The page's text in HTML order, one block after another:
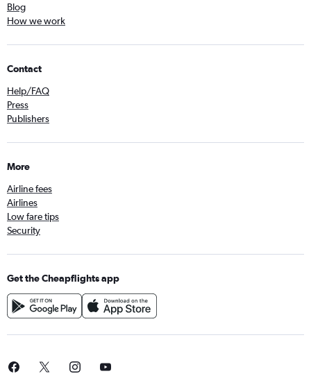
Blog
How we work
Contact
Help/FAQ
Press
Publishers
More
Airline fees
Airlines
Low fare tips
Security
Get the Cheapflights app